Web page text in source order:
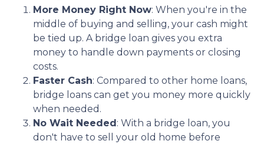
More Money Right Now: When you're in the
middle of buying and selling, your cash might
be tied up. A bridge loan gives you extra
money to handle down payments or closing
costs.
Faster Cash: Compared to other home loans,
bridge loans can get you money more quickly
when needed.
No Wait Needed: With a bridge loan, you
don't have to sell your old home before